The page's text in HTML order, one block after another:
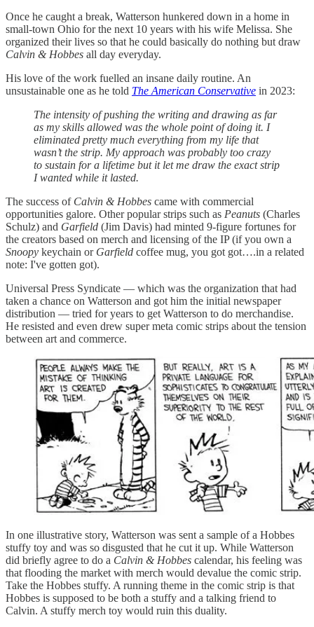
Once he caught a break, Watterson hunkered down in a home in
small-town Ohio for the next 10 years with his wife Melissa. She
organized their lives so that he could basically do nothing but draw
Calvin & Hobbes all day everyday.
His love of the work fuelled an insane daily routine. An
unsustainable one as he told The American Conservative in 2023:
The intensity of pushing the writing and drawing as far
as my skills allowed was the whole point of doing it. I
eliminated pretty much everything from my life that
wasn’t the strip. My approach was probably too crazy
to sustain for a lifetime but it let me draw the exact strip
I wanted while it lasted.
The success of Calvin & Hobbes came with commercial
opportunities galore. Other popular strips such as Peanuts (Charles
Schulz) and Garfield (Jim Davis) had minted 9-figure fortunes for
the creators based on merch and licensing of the IP (if you own a
Snoopy keychain or Garfield coffee mug, you got got….in a related
note: I've gotten got).
Universal Press Syndicate — which was the organization that had
taken a chance on Watterson and got him the initial newspaper
distribution — tried for years to get Watterson to do merchandise.
He resisted and even drew super meta comic strips about the tension
between art and commerce.
In one illustrative story, Watterson was sent a sample of a Hobbes
stuffy toy and was so disgusted that he cut it up. While Watterson
did briefly agree to do a Calvin & Hobbes calendar, his feeling was
that flooding the market with merch would devalue the comic strip.
Take the Hobbes stuffy. A running theme in the comic strip is that
Hobbes is supposed to be both a stuffy and a talking friend to
Calvin. A stuffy merch toy would ruin this duality.